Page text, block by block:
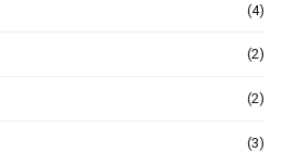
(4)
(2)
(2)
(3)